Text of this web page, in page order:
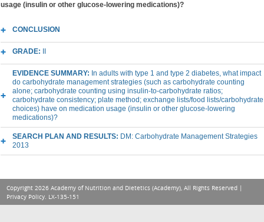
usage (insulin or other glucose-lowering medications)?
CONCLUSION
GRADE:
EVIDENCE SUMMARY: In adults with type 1 and type 2 diabetes, what impact
do carbohydrate management strategies (such as carbohydrate counting
alone; carbohydrate counting using insulin-to-carbohydrate ratios;
carbohydrate consistency; plate method; exchange lists/food lists/carbohydrate
choices) have on medication usage (insulin or other glucose-lowering
medications)?
SEARCH PLAN AND RESULTS: DM: Carbohydrate Management Strategies
2013
Copyright 2026 Academy of Nutrition and Dietetics (Academy), All Rights Reserved |
Privacy Policy. LX-135-151